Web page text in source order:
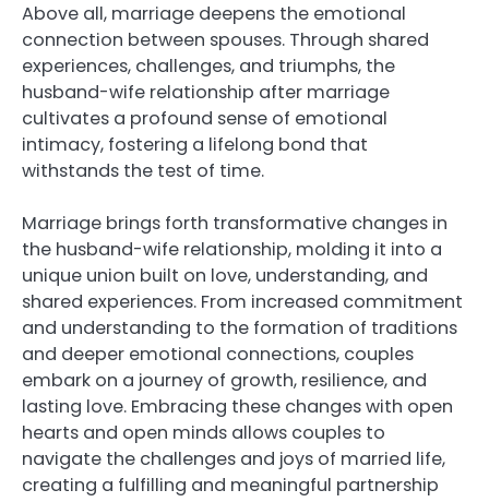
Above all, marriage deepens the emotional
connection between spouses. Through shared
experiences, challenges, and triumphs, the
husband-wife relationship after marriage
cultivates a profound sense of emotional
intimacy, fostering a lifelong bond that
withstands the test of time.
Marriage brings forth transformative changes in
the husband-wife relationship, molding it into a
unique union built on love, understanding, and
shared experiences. From increased commitment
and understanding to the formation of traditions
and deeper emotional connections, couples
embark on a journey of growth, resilience, and
lasting love. Embracing these changes with open
hearts and open minds allows couples to
navigate the challenges and joys of married life,
creating a fulfilling and meaningful partnership